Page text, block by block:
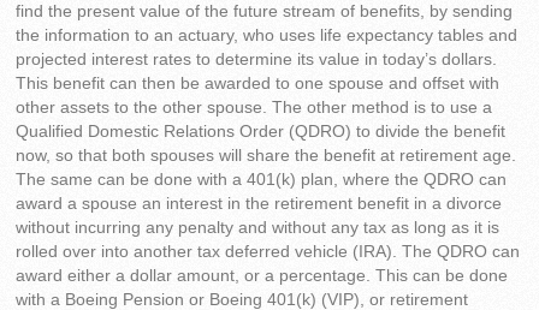
find the present value of the future stream of benefits, by sending
the information to an actuary, who uses life expectancy tables and
projected interest rates to determine its value in today’s dollars.
This benefit can then be awarded to one spouse and offset with
other assets to the other spouse. The other method is to use a
Qualified Domestic Relations Order (QDRO) to divide the benefit
now, so that both spouses will share the benefit at retirement age.
The same can be done with a 401(k) plan, where the QDRO can
award a spouse an interest in the retirement benefit in a divorce
without incurring any penalty and without any tax as long as it is
rolled over into another tax deferred vehicle (IRA). The QDRO can
award either a dollar amount, or a percentage. This can be done
with a Boeing Pension or Boeing 401(k) (VIP), or retirement